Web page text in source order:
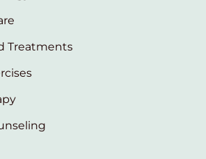
Treatments